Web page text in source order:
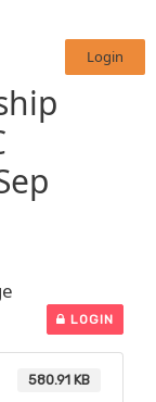
Login
LOGIN
580.91 KB